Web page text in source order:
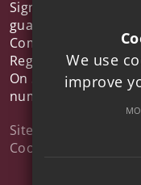
Sigma Trust, which
guarantee
Company No
Registered office
On Sea, Essex,
number: 7926573
Sitemap
Cookie Usage
We use
improve